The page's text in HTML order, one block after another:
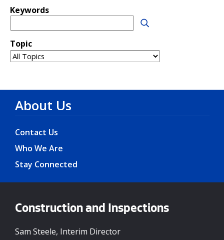
About Us
Contact Us
Who We Are
Stay Connected
Construction and Inspections
Sam Steele, Interim Director